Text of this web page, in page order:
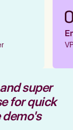
super
for quick
demo's